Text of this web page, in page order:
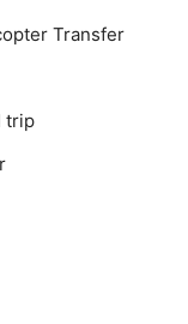
Transfer
trip